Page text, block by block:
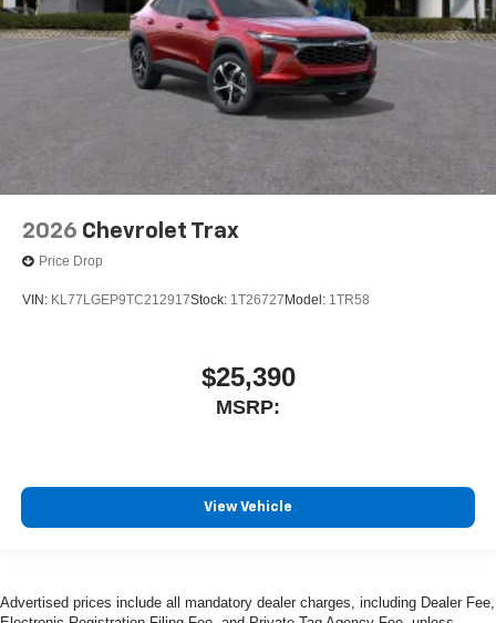
2026 Chevrolet Trax
Price Drop
VIN: KL77LGEP9TC212917Stock: 1T26727 Model: 1TR58
$25,390
MSRP:
View Vehicle
Advertised prices include all mandatory dealer charges, including Dealer Fee,